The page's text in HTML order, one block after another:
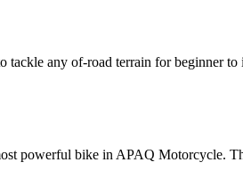
any of-road terrain for beginner
powerful bike in APAQ Motorcycle.